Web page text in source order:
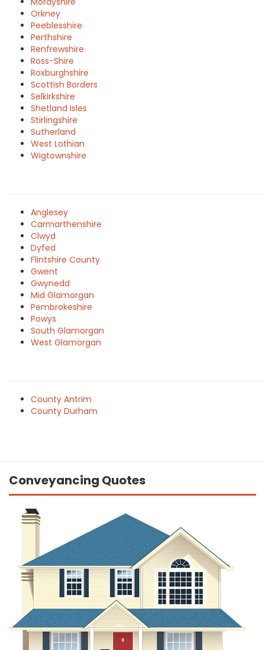
Orkney
Peeblesshire
Perthshire
Renfrewshire
Ross-Shire
Roxburghshire
Scottish Borders
Selkirkshire
Shetland Isles
Stirlingshire
Sutherland
West Lothian
Wigtownshire
Anglesey
Carmarthenshire
Clwyd
Dyfed
Flintshire County
Gwent
Gwynedd
Mid Glamorgan
Pembrokeshire
Powys
South Glamorgan
West Glamorgan
County Antrim
County Durham
Conveyancing Quotes